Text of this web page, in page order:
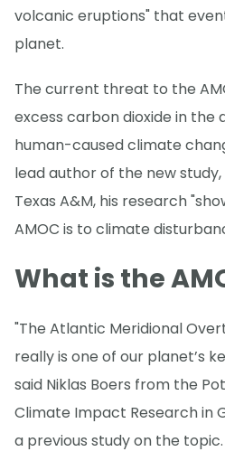
volcanic eruptions" that
planet.
The current threat to the
excess carbon dioxide in
human-caused climate
lead author of the new study,
Texas A&M, his research
AMOC is to climate
What is the
"The Atlantic Meridional
really is one of our planet’s
said Niklas Boers from the
Climate Impact Research in
a previous study on the topic.